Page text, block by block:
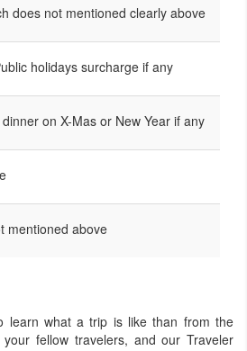
does not mentioned clearly above
holidays surcharge if any
on X-Mas or New Year if any
mentioned above
learn what a trip is like than from the
fellow travelers, and our Traveler